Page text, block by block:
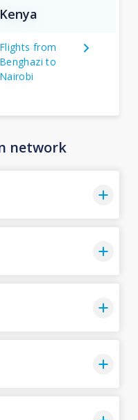
Flights from
Benghazi to
Nairobi
network